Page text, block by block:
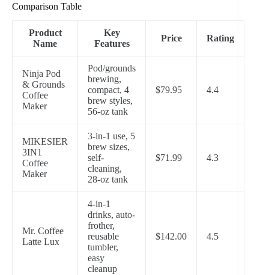
Comparison Table
Product
Name
Key
Features
Price Rating
Ninja Pod
& Grounds
Coffee
Maker
Pod/grounds
brewing,
compact, 4
brew styles,
56-oz tank
$79.95 4.4
MIKESIER
3IN1
Coffee
Maker
3-in-1 use, 5
brew sizes,
self-
cleaning,
28-oz tank
$71.99 4.3
Mr. Coffee
Latte Lux
4-in-1
drinks, auto-
frother,
reusable
tumbler,
easy
cleanup
$142.00 4.5